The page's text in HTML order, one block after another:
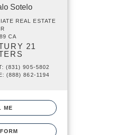
Sotelo
REAL ESTATE
CA
21
(831) 905-5802
(888) 862-1194
ME